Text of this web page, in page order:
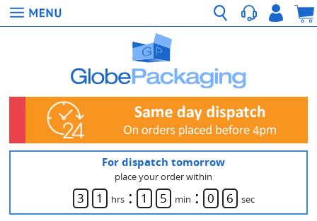
For dispatch tomorrow
place your order within
3 1 hrs : 1 5 min : 0 6 sec